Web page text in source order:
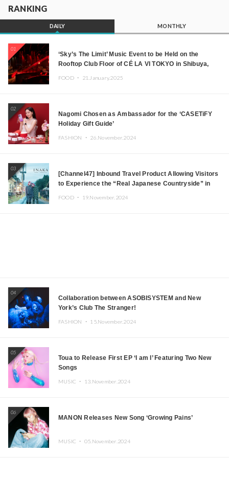
RANKING
DAILY MONTHLY
01
‘Sky’s The Limit’ Music Event to be Held on the
Rooftop Club Floor of CÉ LA VI TOKYO in Shibuya,
FOOD ・ 21.January.2025
02
Nagomi Chosen as Ambassador for the ‘CASETiFY
Holiday Gift Guide’
FASHION ・ 26.November.2024
03
[Channel47] Inbound Travel Product Allowing Visitors
to Experience the “Real Japanese Countryside” in
FOOD ・ 19.November.2024
04
Collaboration between ASOBISYSTEM and New
York’s Club The Stranger!
FASHION ・ 15.November.2024
05
Toua to Release First EP ‘I am I’ Featuring Two New
Songs
MUSIC ・ 13.November.2024
06
MANON Releases New Song ‘Growing Pains’
MUSIC ・ 05.November.2024